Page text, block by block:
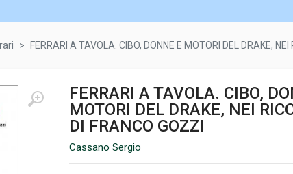
FERRARI A TAVOLA. CIBO, DONNE E MOTORI DEL DRAKE, NEI
FERRARI A TAVOLA. CIBO,
MOTORI DEL DRAKE, NEI
DI FRANCO GOZZI
Cassano Sergio